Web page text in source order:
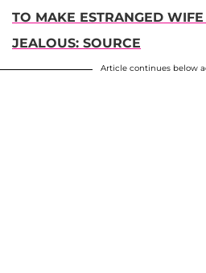
TO MAKE ESTRANGED
JEALOUS: SOURCE
Article continues below